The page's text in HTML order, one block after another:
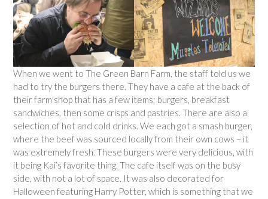
When we went to The Green Barn Farm, the staff told us we
had to try the burgers there. They have a cafe at the back of
their farm shop that has a few items; burgers, breakfast
sandwiches, then some crisps and pastries. There are also a
selection of hot and cold drinks. We each got a smash burger,
where the beef was sourced locally from their own cows – it
was extremely fresh. These burgers were very delicious, with
it being Kai’s favorite thing. The cafe itself was on the busy
side, with not a lot of space. It was also decorated for
Halloween featuring Harry Potter, which is something that we